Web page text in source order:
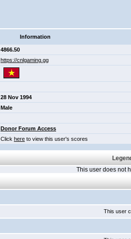
Information
4866.50
https://cnlgaming.gg
28 Nov 1994
Male
Donor Forum Access
Click here to view this user's scores
This user does not
This user